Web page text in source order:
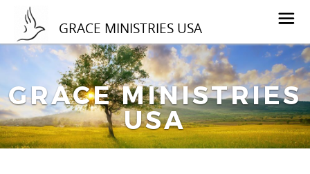
GRACE MINISTRIES USA
GRACE MINISTRIES
USA